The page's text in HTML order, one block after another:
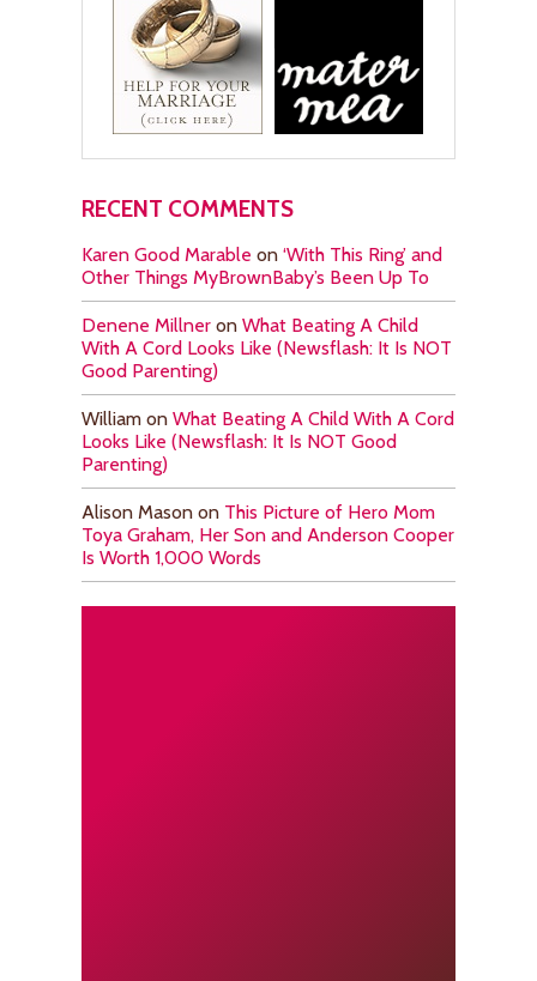
RECENT COMMENTS
Karen Good Marable on ‘With This Ring’ and
Other Things MyBrownBaby’s Been Up To
Denene Millner on What Beating A Child
With A Cord Looks Like (Newsflash: It Is NOT
Good Parenting)
William on What Beating A Child With A Cord
Looks Like (Newsflash: It Is NOT Good
Parenting)
Alison Mason on This Picture of Hero Mom
Toya Graham, Her Son and Anderson Cooper
Is Worth 1,000 Words